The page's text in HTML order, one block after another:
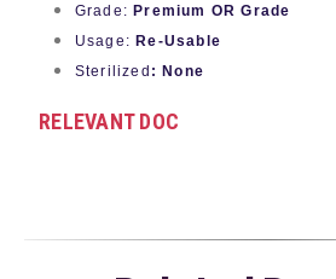
Grade: Premium OR Grade
Usage: Re-Usable
Sterilized : None
RELEVANT DOC